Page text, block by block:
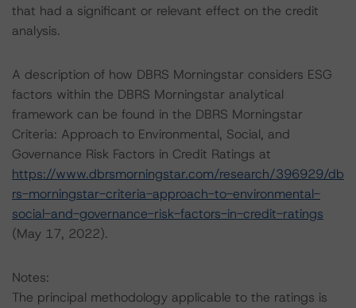
that had a significant or relevant effect on the credit
analysis.
A description of how DBRS Morningstar considers ESG
factors within the DBRS Morningstar analytical
framework can be found in the DBRS Morningstar
Criteria: Approach to Environmental, Social, and
Governance Risk Factors in Credit Ratings at
https://www.dbrsmorningstar.com/research/396929/db
rs-morningstar-criteria-approach-to-environmental-
social-and-governance-risk-factors-in-credit-ratings
(May 17, 2022).
Notes:
The principal methodology applicable to the ratings is